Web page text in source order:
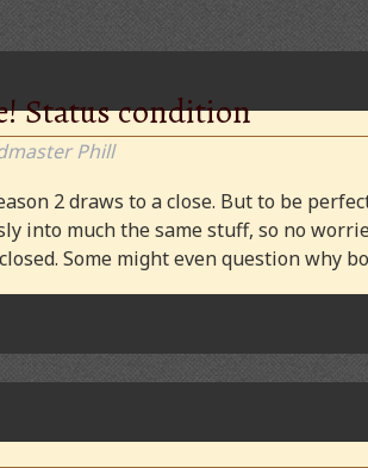
Status condition
Phill
2 draws to a close. But to be
into much the same stuff, so no
Some might even question why